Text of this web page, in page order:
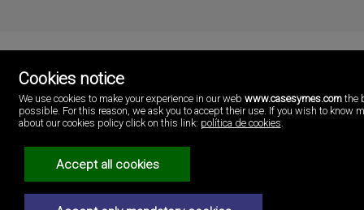
Cases i més
Playa Pobla de Farnals
46137 Valencia
Spain
Legal Notice
Cookies notice
We use cookies to make your experience in our web www.casesymes.comthe
possible. For this reason, we ask you to accept their use. If you wish to know
about our cookies policy click on this link: política de cookies
Accept all cookies